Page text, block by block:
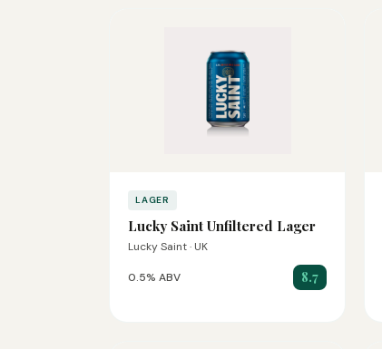
LAGER
Lucky Saint Unfiltered Lager
Lucky Saint · UK
0.5% ABV 8.7